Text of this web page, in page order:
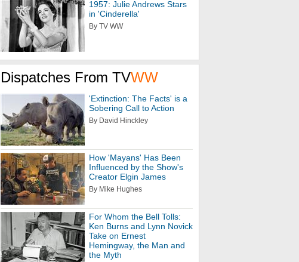
1957: Julie Andrews Stars
in 'Cinderella'
By TV WW
Dispatches From TVWW
'Extinction: The Facts' is a
Sobering Call to Action
By David Hinckley
How 'Mayans' Has Been
Influenced by the Show's
Creator Elgin James
By Mike Hughes
For Whom the Bell Tolls:
Ken Burns and Lynn Novick
Take on Ernest
Hemingway, the Man and
the Myth